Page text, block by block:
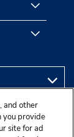
and other
you provide
site for ad